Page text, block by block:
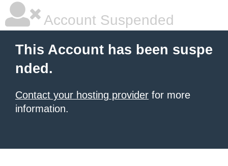
Account Suspended
This Account has been suspe
nded.
Contact your hosting provider for more
information.